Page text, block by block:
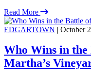
Read More
EDGARTOWN | October
Who Wins in the
Martha’s